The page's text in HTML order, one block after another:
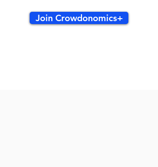
Join Crowdonomics+